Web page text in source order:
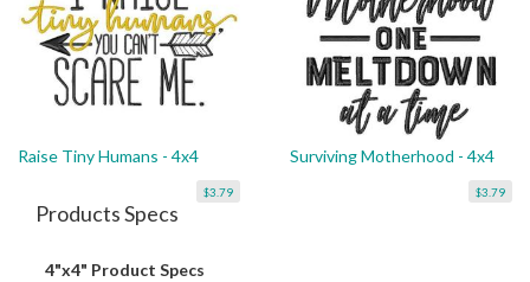
Raise Tiny Humans - 4x4
$3.79
Surviving Motherhood - 4x4
$3.79
Products Specs
4"x4" Product Specs